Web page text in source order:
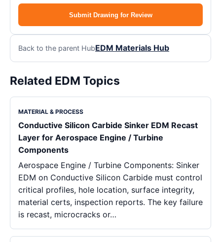
Submit Drawing for Review
Back to the parent HubEDM Materials Hub
Related EDM Topics
MATERIAL & PROCESS
Conductive Silicon Carbide Sinker EDM Recast
Layer for Aerospace Engine / Turbine
Components
Aerospace Engine / Turbine Components: Sinker
EDM on Conductive Silicon Carbide must control
critical profiles, hole location, surface integrity,
material certs, inspection reports. The key failure
is recast, microcracks or…